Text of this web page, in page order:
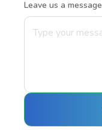
Leave us a message